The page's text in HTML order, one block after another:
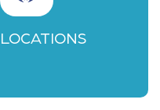
LOCATIONS